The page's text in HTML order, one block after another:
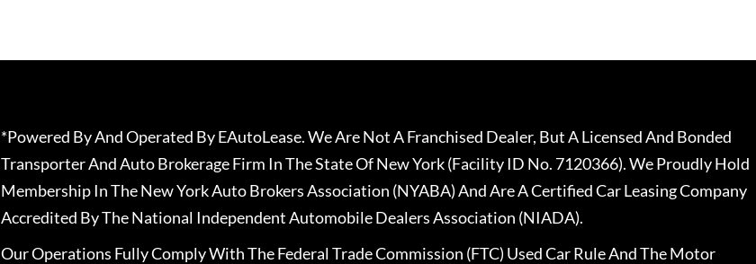
*Powered By And Operated By EAutoLease. We Are Not A Franchised Dealer, But A Licensed And Bonded
Transporter And Auto Brokerage Firm In The State Of New York (Facility ID No. 7120366). We Proudly Hold
Membership In The New York Auto Brokers Association (NYABA) And Are A Certified Car Leasing Company
Accredited By The National Independent Automobile Dealers Association (NIADA).
Our Operations Fully Comply With The Federal Trade Commission (FTC) Used Car Rule And The Motor